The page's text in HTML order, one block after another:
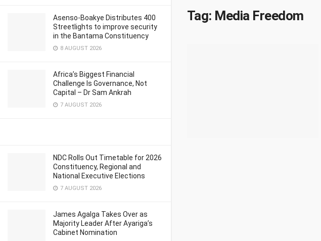
Asenso-Boakye Distributes 400
Streetlights to improve security
in the Bantama Constituency
8 AUGUST 2026
Africa’s Biggest Financial
Challenge Is Governance, Not
Capital – Dr Sam Ankrah
7 AUGUST 2026
NDC Rolls Out Timetable for 2026
Constituency, Regional and
National Executive Elections
7 AUGUST 2026
James Agalga Takes Over as
Majority Leader After Ayariga’s
Cabinet Nomination
Tag: Media Freedom